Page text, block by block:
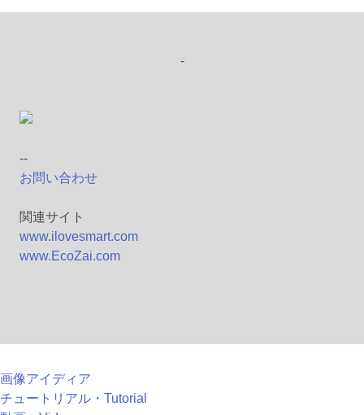
-
--
お問い合わせ
関連サイト
www.ilovesmart.com
www.EcoZai.com
画像アイディア
チュートリアル・Tutorial